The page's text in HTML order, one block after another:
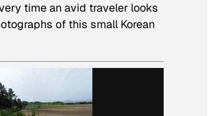
time an avid traveler looks
of this small Korean